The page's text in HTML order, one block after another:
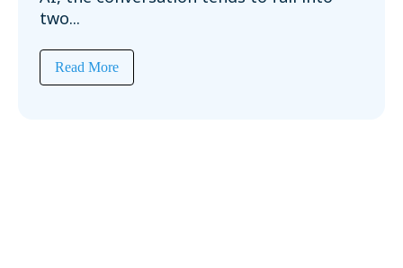
two...
Read More